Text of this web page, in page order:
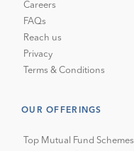
Careers
FAQs
Reach us
Privacy
Terms & Conditions
OUR OFFERINGS
Top Mutual Fund Schemes